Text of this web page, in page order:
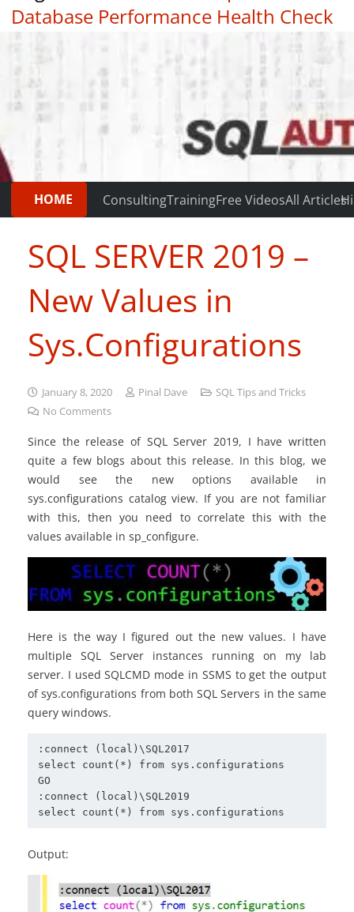
Database Performance Health Check
|
HOME ConsultingTrainingFree VideosAll Articles
SQL SERVER 2019 –
New Values in
Sys.Configurations
January 8, 2020 Pinal Dave
SQL Tips and Tricks
No Comments
Since the release of SQL Server 2019, I have written
quite a few blogs about this release. In this blog, we
would see the new options available in
sys.configurations catalog view. If you are not familiar
with this, then you need to correlate this with the
values available in sp_configure.
Here is the way I figured out the new values. I have
multiple SQL Server instances running on my lab
server. I used SQLCMD mode in SSMS to get the output
of sys.configurations from both SQL Servers in the same
query windows.
:connect (local)\SQL2017
select count(*) from sys.configurations
GO
:connect (local)\SQL2019
select count(*) from sys.configurations
Output: